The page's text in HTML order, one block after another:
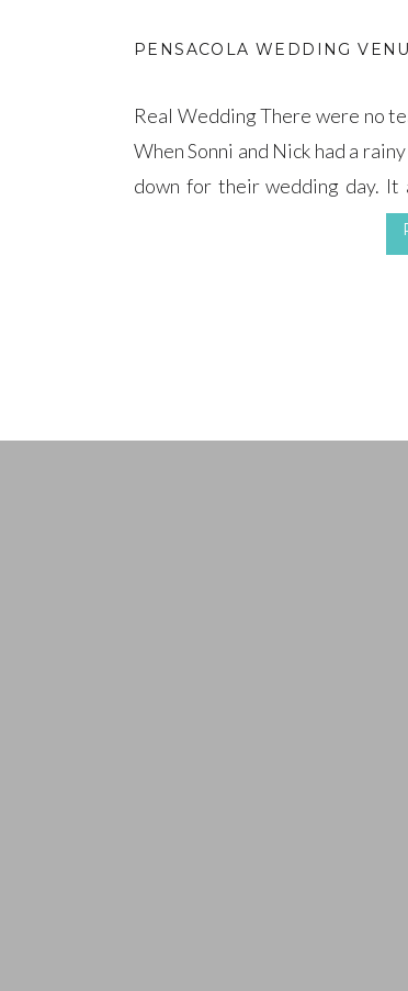
Real Wedding There were no
When Sonni and Nick had a
down for their wedding day. It
parents’ wedding day, so the
PENSACOLA WEDDING